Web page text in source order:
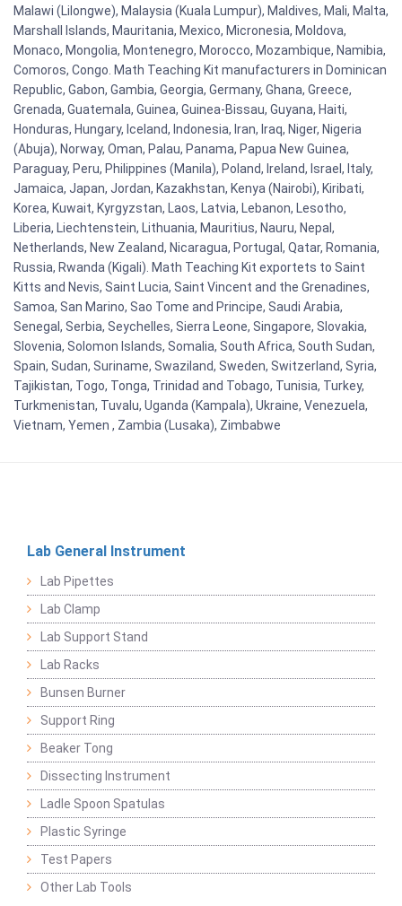
Malawi (Lilongwe), Malaysia (Kuala Lumpur), Maldives, Mali, Malta,
Marshall Islands, Mauritania, Mexico, Micronesia, Moldova,
Monaco, Mongolia, Montenegro, Morocco, Mozambique, Namibia,
Comoros, Congo. Math Teaching Kit manufacturers in Dominican
Republic, Gabon, Gambia, Georgia, Germany, Ghana, Greece,
Grenada, Guatemala, Guinea, Guinea-Bissau, Guyana, Haiti,
Honduras, Hungary, Iceland, Indonesia, Iran, Iraq, Niger, Nigeria
(Abuja), Norway, Oman, Palau, Panama, Papua New Guinea,
Paraguay, Peru, Philippines (Manila), Poland, Ireland, Israel, Italy,
Jamaica, Japan, Jordan, Kazakhstan, Kenya (Nairobi), Kiribati,
Korea, Kuwait, Kyrgyzstan, Laos, Latvia, Lebanon, Lesotho,
Liberia, Liechtenstein, Lithuania, Mauritius, Nauru, Nepal,
Netherlands, New Zealand, Nicaragua, Portugal, Qatar, Romania,
Russia, Rwanda (Kigali). Math Teaching Kit exportets to Saint
Kitts and Nevis, Saint Lucia, Saint Vincent and the Grenadines,
Samoa, San Marino, Sao Tome and Principe, Saudi Arabia,
Senegal, Serbia, Seychelles, Sierra Leone, Singapore, Slovakia,
Slovenia, Solomon Islands, Somalia, South Africa, South Sudan,
Spain, Sudan, Suriname, Swaziland, Sweden, Switzerland, Syria,
Tajikistan, Togo, Tonga, Trinidad and Tobago, Tunisia, Turkey,
Turkmenistan, Tuvalu, Uganda (Kampala), Ukraine, Venezuela,
Vietnam, Yemen , Zambia (Lusaka), Zimbabwe
Lab General Instrument
Lab Pipettes
Lab Clamp
Lab Support Stand
Lab Racks
Bunsen Burner
Support Ring
Beaker Tong
Dissecting Instrument
Ladle Spoon Spatulas
Plastic Syringe
Test Papers
Other Lab Tools